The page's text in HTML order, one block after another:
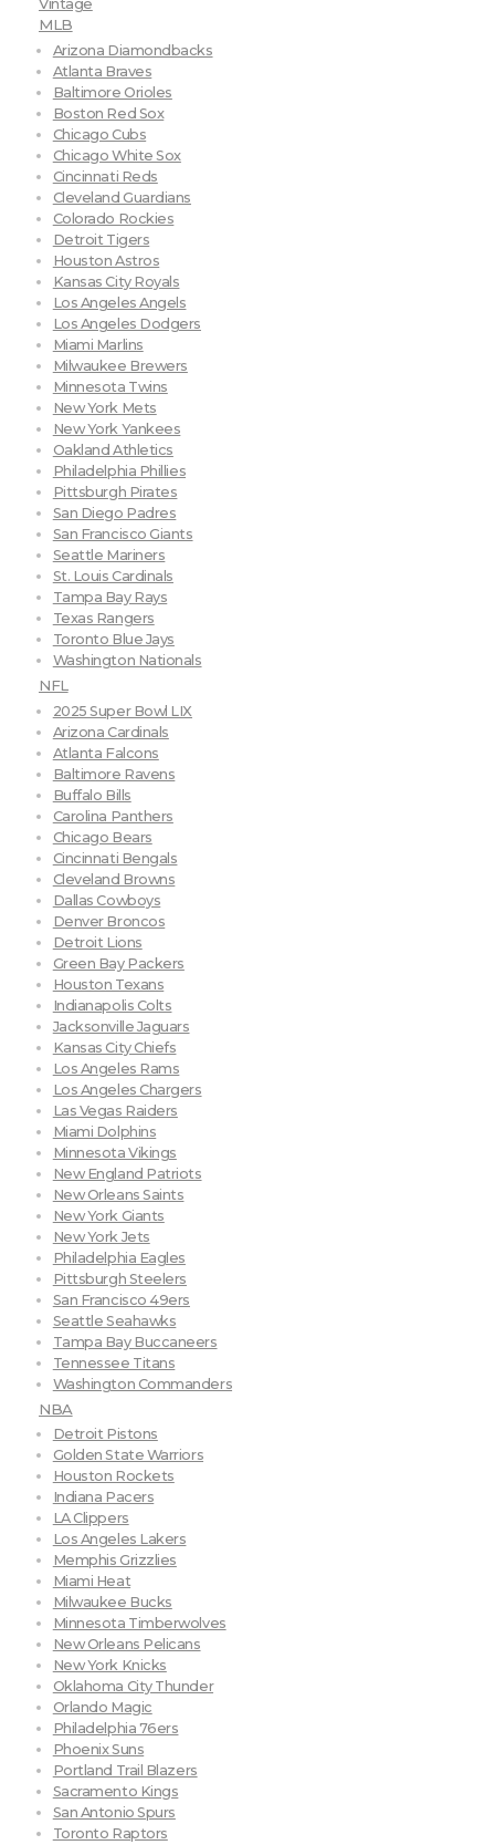
Vintage
MLB
Arizona Diamondbacks
Atlanta Braves
Baltimore Orioles
Boston Red Sox
Chicago Cubs
Chicago White Sox
Cincinnati Reds
Cleveland Guardians
Colorado Rockies
Detroit Tigers
Houston Astros
Kansas City Royals
Los Angeles Angels
Los Angeles Dodgers
Miami Marlins
Milwaukee Brewers
Minnesota Twins
New York Mets
New York Yankees
Oakland Athletics
Philadelphia Phillies
Pittsburgh Pirates
San Diego Padres
San Francisco Giants
Seattle Mariners
St. Louis Cardinals
Tampa Bay Rays
Texas Rangers
Toronto Blue Jays
Washington Nationals
NFL
2025 Super Bowl LIX
Arizona Cardinals
Atlanta Falcons
Baltimore Ravens
Buffalo Bills
Carolina Panthers
Chicago Bears
Cincinnati Bengals
Cleveland Browns
Dallas Cowboys
Denver Broncos
Detroit Lions
Green Bay Packers
Houston Texans
Indianapolis Colts
Jacksonville Jaguars
Kansas City Chiefs
Los Angeles Rams
Los Angeles Chargers
Las Vegas Raiders
Miami Dolphins
Minnesota Vikings
New England Patriots
New Orleans Saints
New York Giants
New York Jets
Philadelphia Eagles
Pittsburgh Steelers
San Francisco 49ers
Seattle Seahawks
Tampa Bay Buccaneers
Tennessee Titans
Washington Commanders
NBA
Detroit Pistons
Golden State Warriors
Houston Rockets
Indiana Pacers
LA Clippers
Los Angeles Lakers
Memphis Grizzlies
Miami Heat
Milwaukee Bucks
Minnesota Timberwolves
New Orleans Pelicans
New York Knicks
Oklahoma City Thunder
Orlando Magic
Philadelphia 76ers
Phoenix Suns
Portland Trail Blazers
Sacramento Kings
San Antonio Spurs
Toronto Raptors